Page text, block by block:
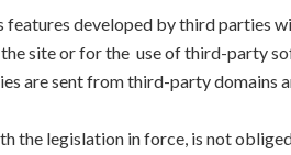
developed by third parties
site or for the use of third-party
are sent from third-party domains
the legislation in force, is not